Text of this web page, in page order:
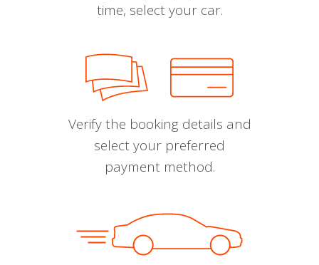
time, select your car.
Verify the booking details and
select your preferred
payment method.